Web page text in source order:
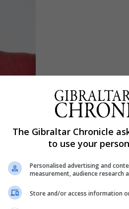
charity Family Lives
a class or school, because
worry about things as basic
all been through a
worries for parents, and
The Gibraltar Chronicle
to use your
Personalised advertising and
measurement, audience research
Store and/or access information